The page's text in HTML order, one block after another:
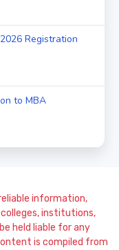
Registration
to MBA
information,
institutions,
held liable for any
is compiled from